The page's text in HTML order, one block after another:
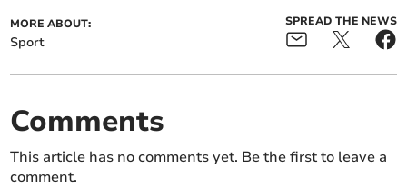
MORE ABOUT:
Sport
SPREAD THE NEWS
Comments
This article has no comments yet. Be the first to leave a
comment.